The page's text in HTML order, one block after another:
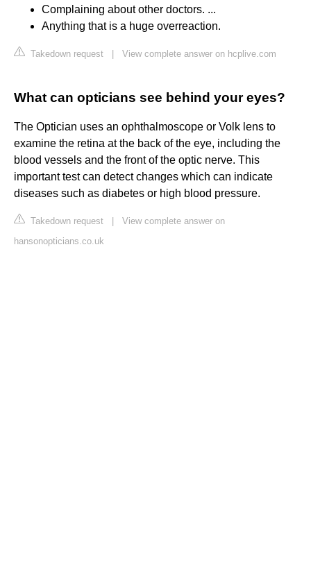
Complaining about other doctors. ...
Anything that is a huge overreaction.
Takedown request View complete answer on hcplive.com
What can opticians see behind your eyes?
The Optician uses an ophthalmoscope or Volk lens to
examine the retina at the back of the eye, including the
blood vessels and the front of the optic nerve. This
important test can detect changes which can indicate
diseases such as diabetes or high blood pressure.
Takedown request
View complete answer on
hansonopticians.co.uk